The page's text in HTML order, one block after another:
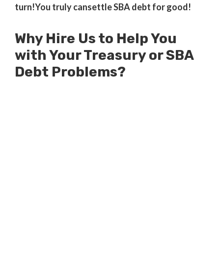
turn!You truly cansettle SBA debt for good!
Why Hire Us to Help You
with Your Treasury or SBA
Debt Problems?